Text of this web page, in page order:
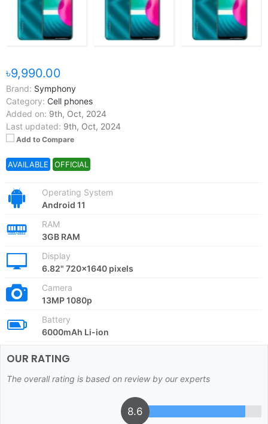
৳9,990.00
Brand: Symphony
Category: Cell phones
Added on: 9th, Oct, 2024
Last updated: 9th, Oct, 2024
Add to Compare
AVAILABLE OFFICIAL
Operating System
Android 11
RAM
3GB RAM
Display
6.82" 720x1640 pixels
Camera
13MP 1080p
Battery
6000mAh Li-ion
OUR RATING
The overall rating is based on review by our experts
8.6